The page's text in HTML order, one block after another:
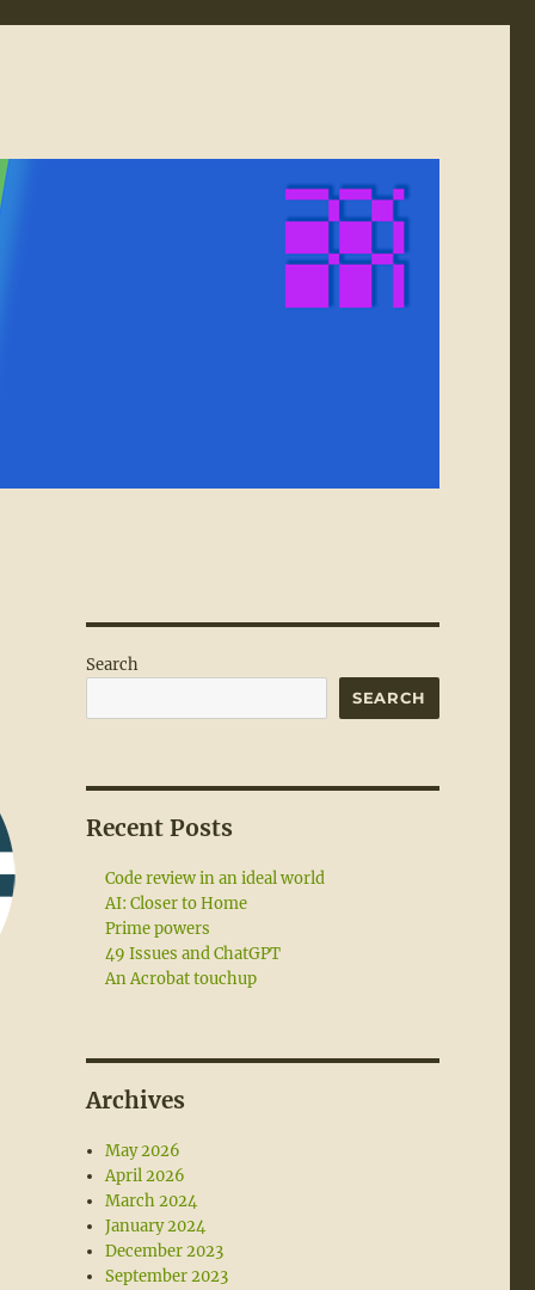
Search
SEARCH
Recent Posts
Code review in an ideal world
AI: Closer to Home
Prime powers
49 Issues and ChatGPT
An Acrobat touchup
Archives
May 2026
April 2026
March 2024
January 2024
December 2023
September 2023